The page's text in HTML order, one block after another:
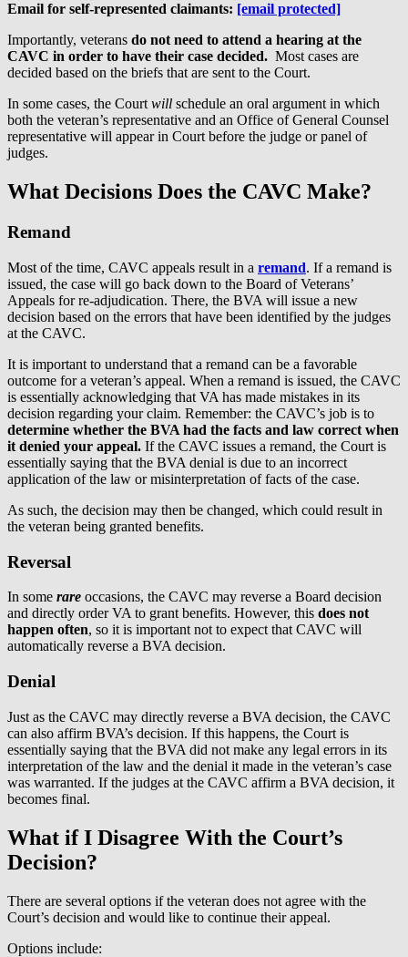
Email for self-represented claimants: [email protected]
Importantly, veterans do not need to attend a hearing at the
CAVC in order to have their case decided. Most cases are
decided based on the briefs that are sent to the Court.
In some cases, the Courtwill schedule an oral argument in which
both the veteran’s representative and an Office of General Counsel
representative will appear in Court before the judge or panel of
judges.
What Decisions Does the CAVC Make?
Remand
Most of the time, CAVC appeals result in a remand. If a remand is
issued, the case will go back down to the Board of Veterans’
Appeals for re-adjudication. There, the BVA will issue a new
decision based on the errors that have been identified by the judges
at the CAVC.
It is important to understand that a remand can be a favorable
outcome for a veteran’s appeal. When a remand is issued, the CAVC
is essentially acknowledging that VA has made mistakes in its
decision regarding your claim. Remember: the CAVC’s job is to
determine whether the BVA had the facts and law correct when
it denied your appeal. If the CAVC issues a remand, the Court is
essentially saying that the BVA denial is due to an incorrect
application of the law or misinterpretation of facts of the case.
As such, the decision may then be changed, which could result in
the veteran being granted benefits.
Reversal
In some rare occasions, the CAVC may reverse a Board decision
and directly order VA to grant benefits. However, this does not
happen often, so it is important not to expect that CAVC will
automatically reverse a BVA decision.
Denial
Just as the CAVC may directly reverse a BVA decision, the CAVC
can also affirm BVA’s decision. If this happens, the Court is
essentially saying that the BVA did not make any legal errors in its
interpretation of the law and the denial it made in the veteran’s case
was warranted. If the judges at the CAVC affirm a BVA decision, it
becomes final.
What if I Disagree With the Court’s
Decision?
There are several options if the veteran does not agree with the
Court’s decision and would like to continue their appeal.
Options include: